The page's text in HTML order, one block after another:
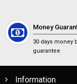
Money
30 days money
guarantee
Information